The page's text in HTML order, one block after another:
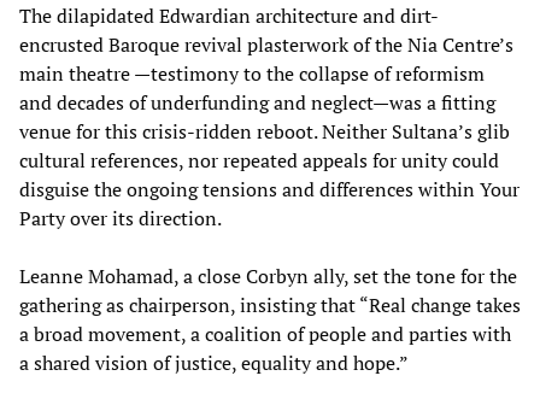
The dilapidated Edwardian architecture and dirt-
encrusted Baroque revival plasterwork of the Nia Centre’s
main theatre —testimony to the collapse of reformism
and decades of underfunding and neglect—was a fitting
venue for this crisis-ridden reboot. Neither Sultana’s glib
cultural references, nor repeated appeals for unity could
disguise the ongoing tensions and differences within Your
Party over its direction.
Leanne Mohamad, a close Corbyn ally, set the tone for the
gathering as chairperson, insisting that “Real change takes
a broad movement, a coalition of people and parties with
a shared vision of justice, equality and hope.”